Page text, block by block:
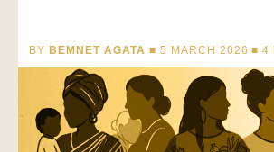
BY BEMNET AGATA ■ 5 MARCH 2026 ■4